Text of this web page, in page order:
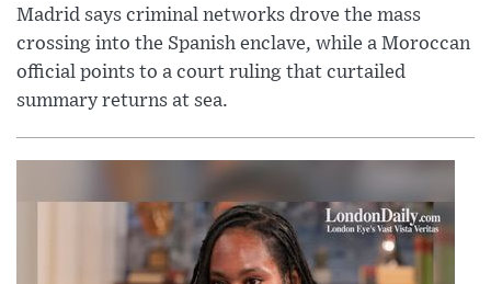
Madrid says criminal networks drove the mass
crossing into the Spanish enclave, while a Moroccan
official points to a court ruling that curtailed
summary returns at sea.